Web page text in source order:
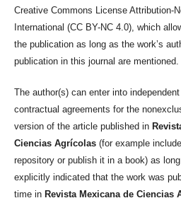
Creative Commons License Attribution-
International (CC BY-NC 4.0), which
the publication as long as the work’s
publication in this journal are mentioned.
The author(s) can enter into independent
contractual agreements for the
version of the article published in
Ciencias Agrícolas (for example
repository or publish it in a book) as
explicitly indicated that the work was
time in Revista Mexicana de Ciencias